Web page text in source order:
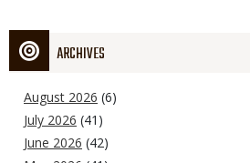
ARCHIVES
August 2026 (6)
July 2026 (41)
June 2026 (42)